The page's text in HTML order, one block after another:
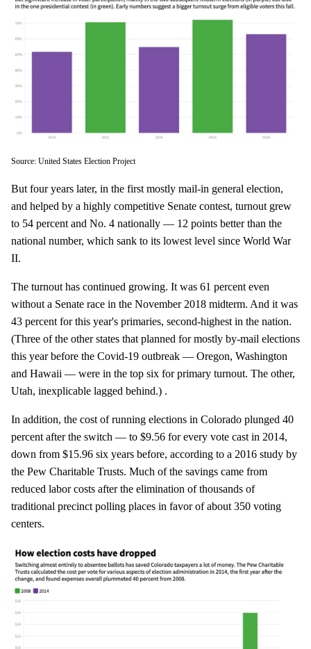
Source: United States Election Project
But four years later, in the first mostly mail-in general election,
and helped by a highly competitive Senate contest, turnout grew
to 54 percent and No. 4 nationally — 12 points better than the
national number, which sank to its lowest level since World War
II.
The turnout has continued growing. It was 61 percent even
without a Senate race in the November 2018 midterm. And it was
43 percent for this year's primaries, second-highest in the nation.
(Three of the other states that planned for mostly by-mail elections
this year before the Covid-19 outbreak — Oregon, Washington
and Hawaii — were in the top six for primary turnout. The other,
Utah, inexplicable lagged behind.) .
In addition, the cost of running elections in Colorado plunged 40
percent after the switch — to $9.56 for every vote cast in 2014,
down from $15.96 six years before, according to a 2016 study by
the Pew Charitable Trusts. Much of the savings came from
reduced labor costs after the elimination of thousands of
traditional precinct polling places in favor of about 350 voting
centers.